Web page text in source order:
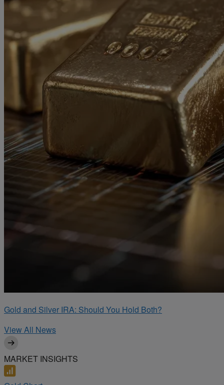
Gold and Silver IRA: Should You Hold Both?
View All News
MARKET INSIGHTS